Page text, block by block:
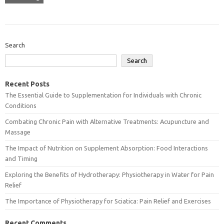
Search
Search
Recent Posts
The Essential Guide to Supplementation for Individuals with Chronic
Conditions
Combating Chronic Pain with Alternative Treatments: Acupuncture and
Massage
The Impact of Nutrition on Supplement Absorption: Food Interactions
and Timing
Exploring the Benefits of Hydrotherapy: Physiotherapy in Water for Pain
Relief
The Importance of Physiotherapy for Sciatica: Pain Relief and Exercises